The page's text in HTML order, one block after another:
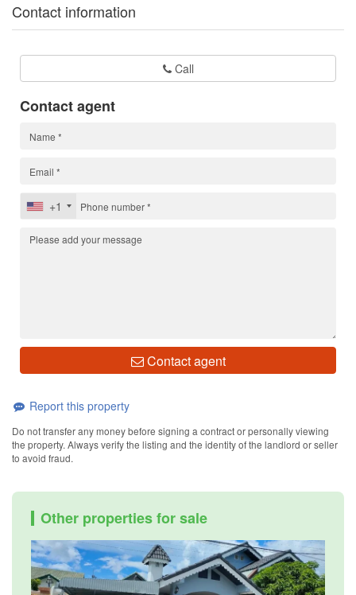
Contact information
Call
Contact agent
+1
Contact agent
Report this property
Do not transfer any money before signing a contract or personally viewing
the property. Always verify the listing and the identity of the landlord or seller
to avoid fraud.
Other properties for sale